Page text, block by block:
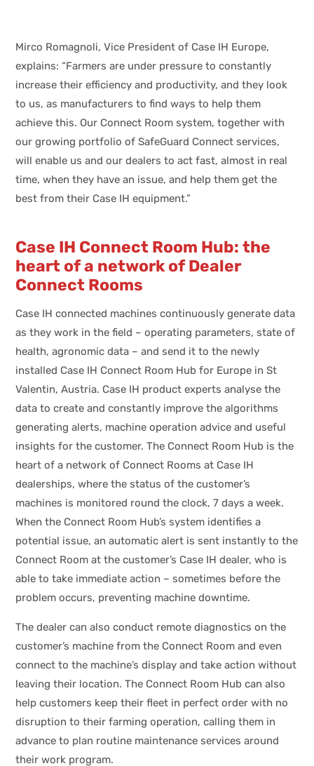
Mirco Romagnoli, Vice President of Case IH Europe,
explains: “Farmers are under pressure to constantly
increase their efficiency and productivity, and they look
to us, as manufacturers to find ways to help them
achieve this. Our Connect Room system, together with
our growing portfolio of SafeGuard Connect services,
will enable us and our dealers to act fast, almost in real
time, when they have an issue, and help them get the
best from their Case IH equipment.”
Case IH Connect Room Hub: the
heart of a network of Dealer
Connect Rooms
Case IH connected machines continuously generate data
as they work in the field – operating parameters, state of
health, agronomic data – and send it to the newly
installed Case IH Connect Room Hub for Europe in St
Valentin, Austria. Case IH product experts analyse the
data to create and constantly improve the algorithms
generating alerts, machine operation advice and useful
insights for the customer. The Connect Room Hub is the
heart of a network of Connect Rooms at Case IH
dealerships, where the status of the customer’s
machines is monitored round the clock, 7 days a week.
When the Connect Room Hub’s system identifies a
potential issue, an automatic alert is sent instantly to the
Connect Room at the customer’s Case IH dealer, who is
able to take immediate action – sometimes before the
problem occurs, preventing machine downtime.
The dealer can also conduct remote diagnostics on the
customer’s machine from the Connect Room and even
connect to the machine’s display and take action without
leaving their location. The Connect Room Hub can also
help customers keep their fleet in perfect order with no
disruption to their farming operation, calling them in
advance to plan routine maintenance services around
their work program.